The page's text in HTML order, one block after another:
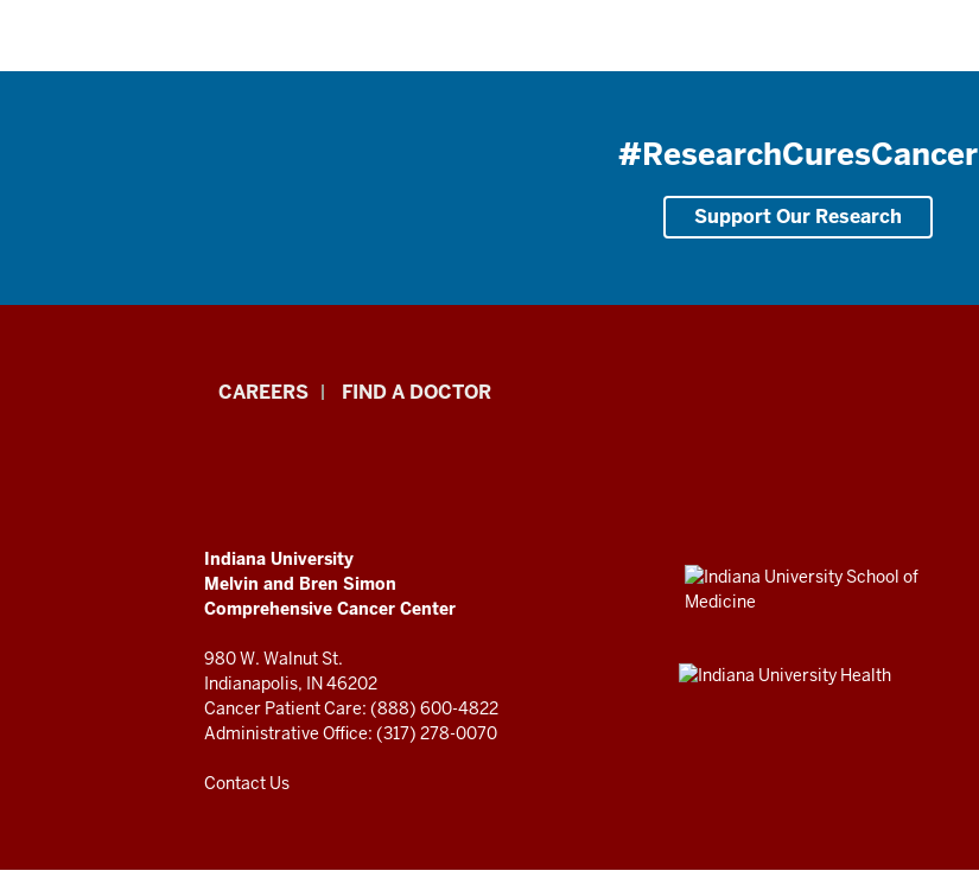
#ResearchCuresCancer
Support Our Research
Indiana
and
Bren
Simon
Comprehensive
Cancer
Center
CAREERS FIND A DOCTOR
ADDITIONAL
LINKS
AND
RESOURCES
Indiana University
Melvin and Bren Simon
Comprehensive Cancer Center
980 W. Walnut St.
Indianapolis, IN 46202
Cancer Patient Care: (888) 600-4822
Administrative Office: (317) 278-0070
Contact Us